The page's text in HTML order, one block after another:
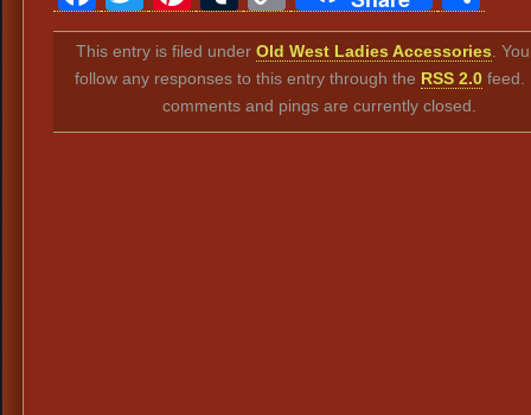
Link
This entry is filed underOld West Ladies Accessories .
follow any responses to this entry through the RSS 2.0feed.
comments and pings are currently closed.